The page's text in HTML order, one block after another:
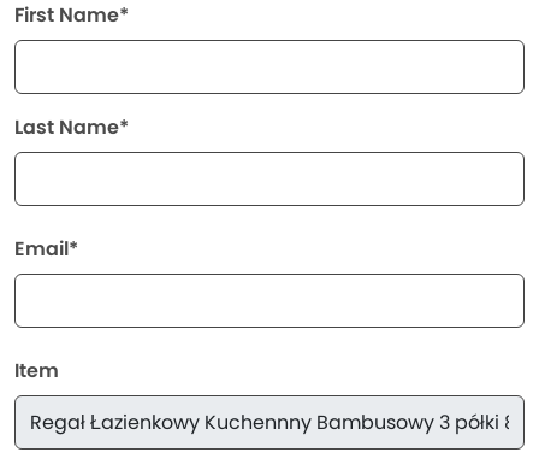
First Name*
Last Name*
Email*
Item